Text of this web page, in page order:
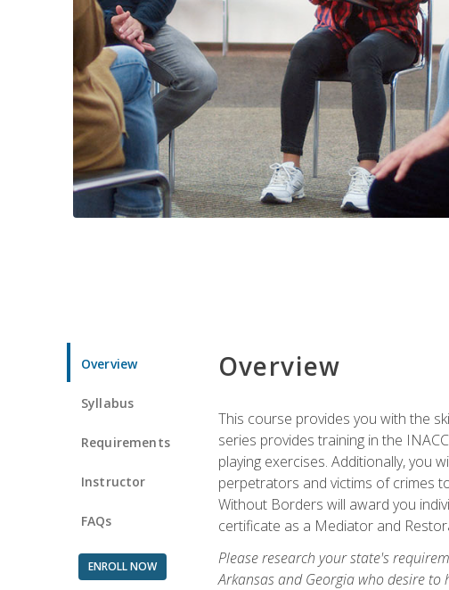
Overview
Syllabus
Requirements
Instructor
FAQs
ENROLL NOW
Overview
This course provides you with the
series provides training in the
playing exercises. Additionally, you
perpetrators and victims of crimes
Without Borders will award you
certificate as a Mediator and
Please research your state's
Arkansas and Georgia who desire